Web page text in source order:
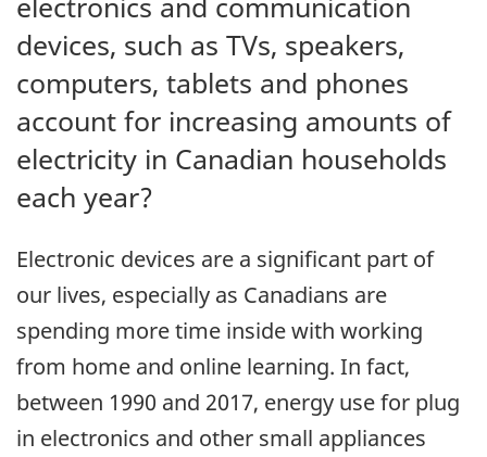
devices, such as TVs, speakers,
computers, tablets and phones
account for increasing amounts of
electricity in Canadian households
each year?
Electronic devices are a significant part of
our lives, especially as Canadians are
spending more time inside with working
from home and online learning. In fact,
between 1990 and 2017, energy use for plug
in electronics and other small appliances